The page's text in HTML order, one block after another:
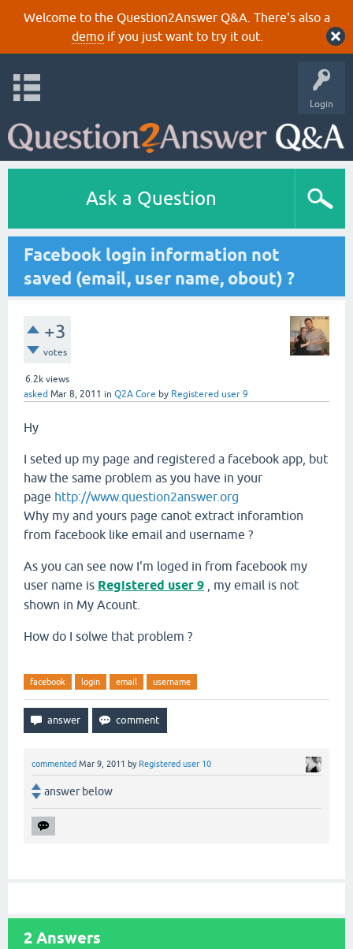
Welcome to the Question2Answer Q&A. There's also a
demoif you just want to try it out.
Login
Ask a Question
Facebook login information not
saved (email, user name, obout) ?
+3
votes
6.2k views
asked Mar 8, 2011 in Q2A Core by Registered user 9
Hy
I seted up my page and registered a facebook app, but
haw the same problem as you have in your
page http://www.question2answer.org
Why my and yours page canot extract inforamtion
from facebook like email and username ?
As you can see now I'm loged in from facebook my
user name is Registered user 9 , my email is not
shown in My Acount.
How do I solwe that problem ?
facebook login email username
commented Mar 9, 2011 by Registered user 10
answer below
2 Answers